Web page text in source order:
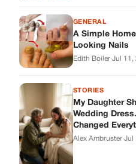
GENERAL
A Simple
Looking Nails
Edith Boiler·Jul 11,
STORIES
My Daughter
Wedding
Changed
Alex Ambruster·Jul